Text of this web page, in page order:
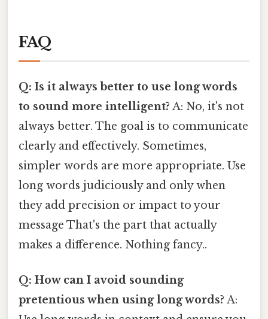
FAQ
Q: Is it always better to use long words
to sound more intelligent? A: No, it's not
always better. The goal is to communicate
clearly and effectively. Sometimes,
simpler words are more appropriate. Use
long words judiciously and only when
they add precision or impact to your
message That's the part that actually
makes a difference. Nothing fancy..
Q: How can I avoid sounding
pretentious when using long words? A: